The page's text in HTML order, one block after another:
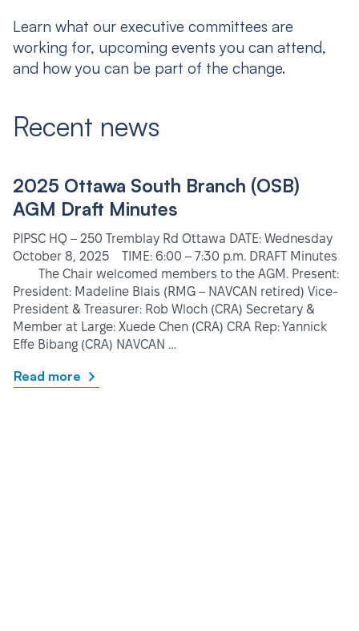
Learn what our executive committees are
working for, upcoming events you can attend,
and how you can be part of the change.
Recent news
2025 Ottawa South Branch (OSB)
AGM Draft Minutes
PIPSC HQ – 250 Tremblay Rd Ottawa DATE: Wednesday
October 8, 2025 TIME: 6:00 – 7:30 p.m. DRAFT Minutes
The Chair welcomed members to the AGM. Present:
President: Madeline Blais (RMG – NAVCAN retired) Vice-
President & Treasurer: Rob Wloch (CRA) Secretary &
Member at Large: Xuede Chen (CRA) CRA Rep: Yannick
Effe Bibang (CRA) NAVCAN …
Read more